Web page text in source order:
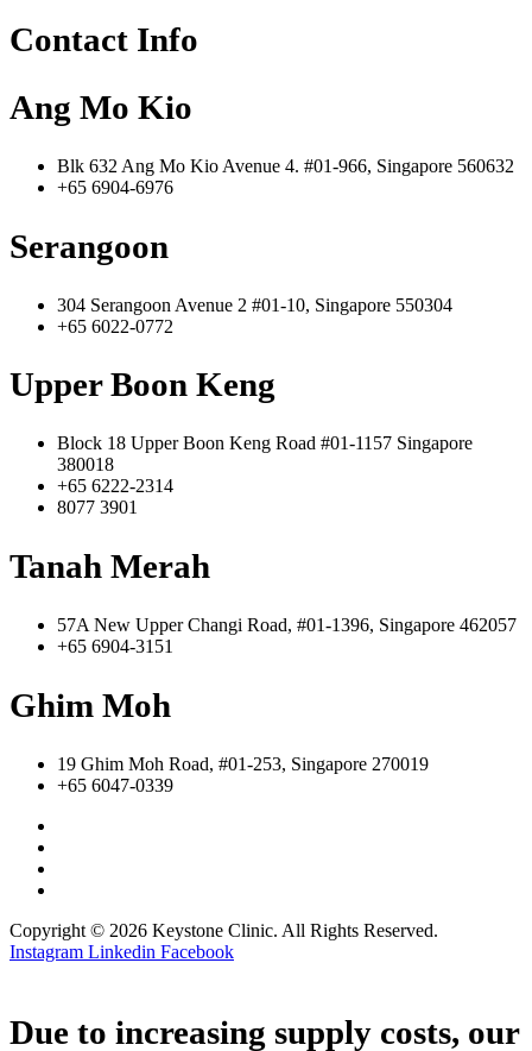
Contact Info
Ang Mo Kio
Blk 632 Ang Mo Kio Avenue 4. #01-966, Singapore 560632
+65 6904-6976
Serangoon
304 Serangoon Avenue 2 #01-10, Singapore 550304
+65 6022-0772
Upper Boon Keng
Block 18 Upper Boon Keng Road #01-1157 Singapore
380018
+65 6222-2314
8077 3901
Tanah Merah
57A New Upper Changi Road, #01-1396, Singapore 462057
+65 6904-3151
Ghim Moh
19 Ghim Moh Road, #01-253, Singapore 270019
+65 6047-0339
Copyright © 2026 Keystone Clinic. All Rights Reserved.
Instagram Linkedin Facebook
Due to increasing supply costs, our